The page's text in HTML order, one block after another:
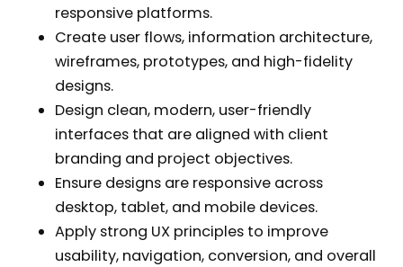
responsive platforms.
Create user flows, information architecture,
wireframes, prototypes, and high-fidelity
designs.
Design clean, modern, user-friendly
interfaces that are aligned with client
branding and project objectives.
Ensure designs are responsive across
desktop, tablet, and mobile devices.
Apply strong UX principles to improve
usability, navigation, conversion, and overall